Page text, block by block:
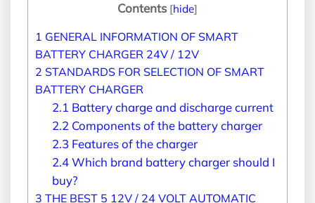
Contents [hide]
1 GENERAL INFORMATION OF SMART
BATTERY CHARGER 24V / 12V
2 STANDARDS FOR SELECTION OF SMART
BATTERY CHARGER
2.1 Battery charge and discharge current
2.2Components of the battery charger
2.3 Features of the charger
2.4Which brand battery charger should I
buy?
3 THE BEST 5 12V / 24 VOLT AUTOMATIC